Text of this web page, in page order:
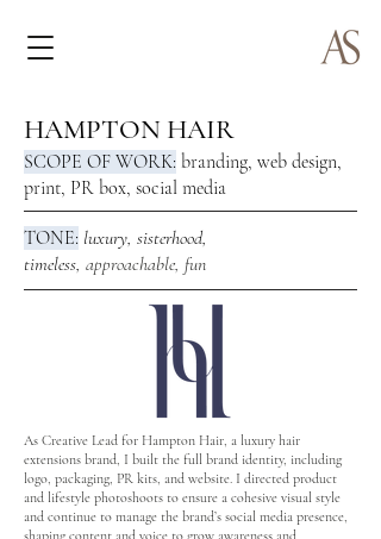
HAMPTON HAIR
SCOPE OF WORK: branding, web design,
print, PR box, social media
TONE: luxury, sisterhood,
timeless, approachable, fun
As Creative Lead for Hampton Hair, a luxury hair
extensions brand, I built the full brand identity, including
logo, packaging, PR kits, and website. I directed product
and lifestyle photoshoots to ensure a cohesive visual style
and continue to manage the brand’s social media presence,
shaping content and voice to grow awareness and